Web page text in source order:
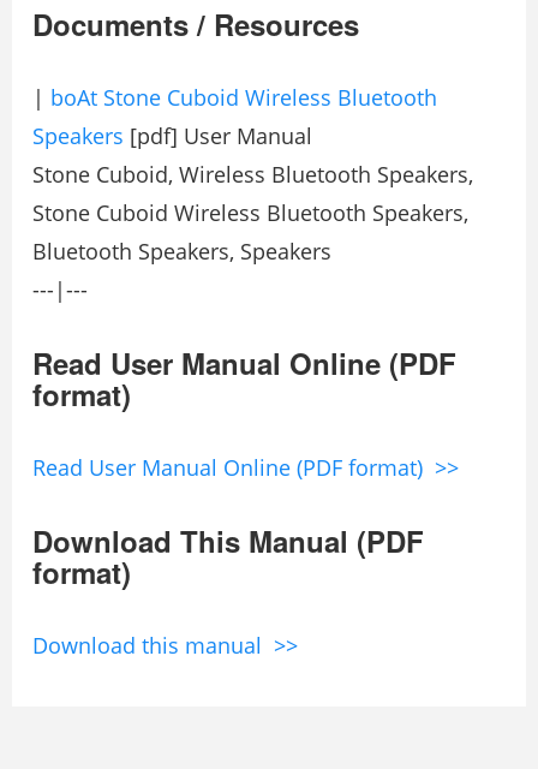
Documents / Resources
| boAt Stone Cuboid Wireless Bluetooth
Speakers [pdf] User Manual
Stone Cuboid, Wireless Bluetooth Speakers,
Stone Cuboid Wireless Bluetooth Speakers,
Bluetooth Speakers, Speakers
---|---
Read User Manual Online (PDF
format)
Read User Manual Online (PDF format) >>
Download This Manual (PDF
format)
Download this manual >>